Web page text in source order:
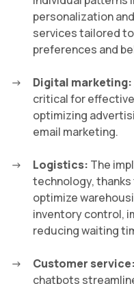
personalization
services tailored
preferences and
Digital marketing:
critical for
optimizing
email marketing.
Logistics: The
technology, thanks
optimize
inventory control,
reducing waiting
Customer service:
chatbots